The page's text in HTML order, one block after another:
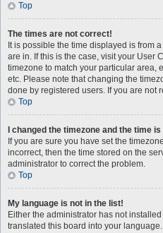
Top
The times are not correct!
It is possible the time displayed is from
are in. If this is the case, visit your User
timezone to match your particular area,
etc. Please note that changing the
done by registered users. If you are not
Top
I changed the timezone and the time
If you are sure you have set the
incorrect, then the time stored on the
administrator to correct the problem.
Top
My language is not in the list!
Either the administrator has not
translated this board into your